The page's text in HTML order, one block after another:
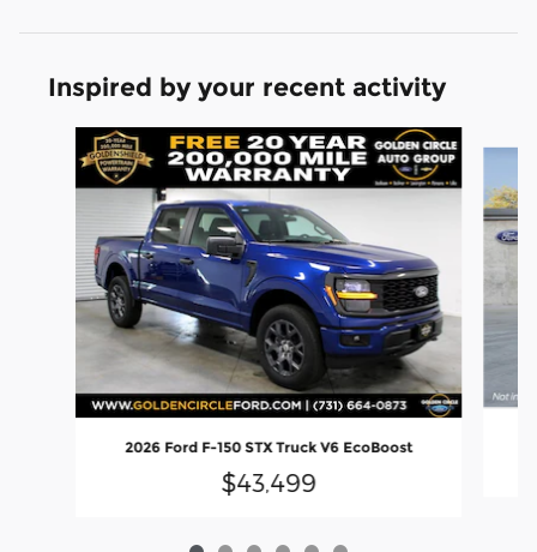
Inspired by your recent activity
Slide 1 of 6
2026 Ford F-150 STX Truck V6 EcoBoost
$43,499